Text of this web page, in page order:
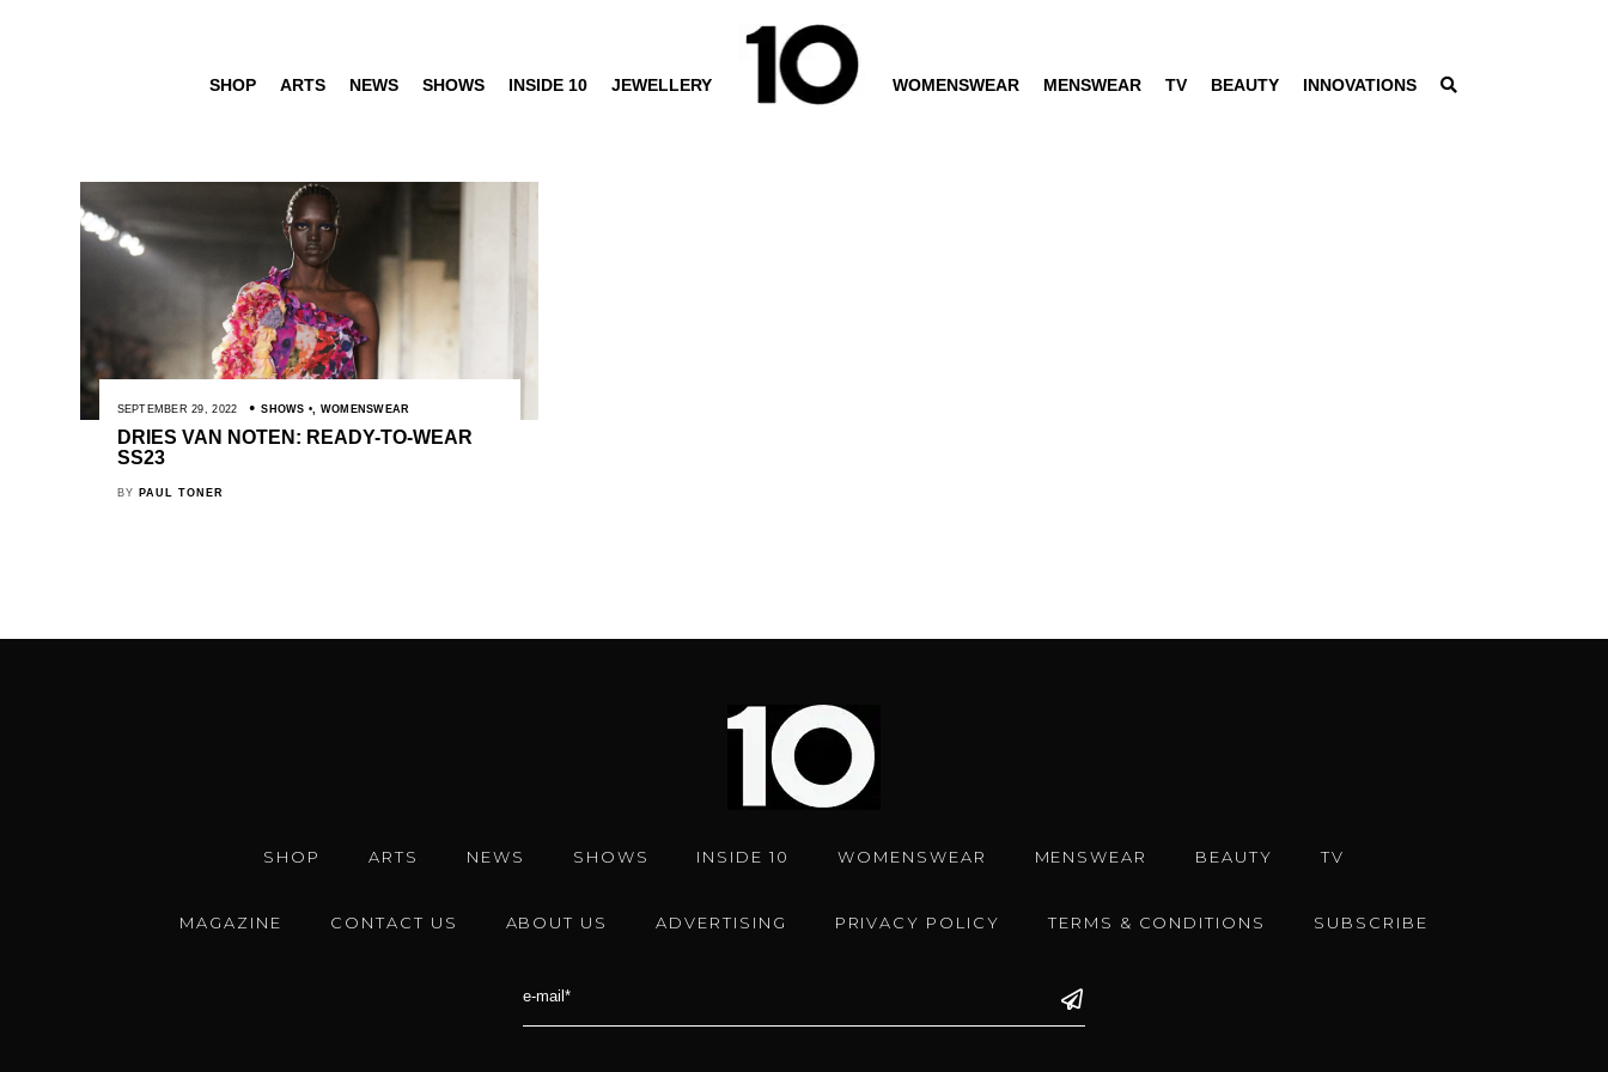
SHOP ARTS NEWS SHOWS INSIDE 10 JEWELLERY WOMENSWEAR MENSWEAR TV BEAUTY INNOVATIONS
SEPTEMBER 29, 2022 SHOWS , WOMENSWEAR
DRIES VAN NOTEN: READY-TO-WEAR
SS23
BY PAUL TONER
SHOP ARTS NEWS SHOWS INSIDE 10 WOMENSWEAR MENSWEAR BEAUTY TV
MAGAZINE CONTACT US ABOUT US ADVERTISING PRIVACY POLICY TERMS & CONDITIONS SUBSCRIBE